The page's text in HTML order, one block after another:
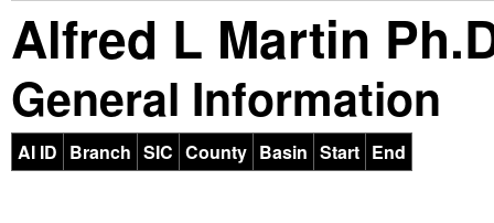
Alfred L Martin
General Information
AI ID Branch SIC County Basin Start End